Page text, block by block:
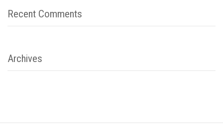
Recent Comments
Archives